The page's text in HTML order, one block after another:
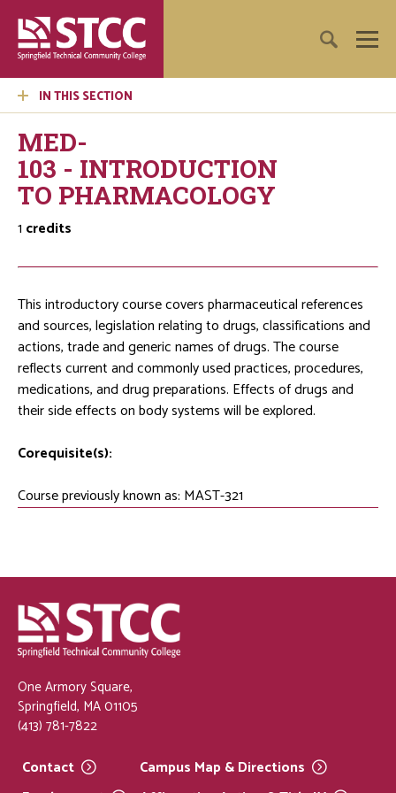
IN THIS SECTION
MED-
103 - INTRODUCTION
TO PHARMACOLOGY
1 credits
This introductory course covers pharmaceutical references
and sources, legislation relating to drugs, classifications and
actions, trade and generic names of drugs. The course
reflects current and commonly used practices, procedures,
medications, and drug preparations. Effects of drugs and
their side effects on body systems will be explored.
Corequisite(s):
Course previously known as: MAST-321
One Armory Square,
Springfield, MA 01105
(413) 781-7822
Contact
Campus Map &Directions